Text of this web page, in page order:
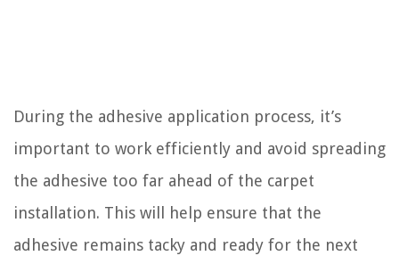
During the adhesive application process, it’s
important to work efficiently and avoid spreading
the adhesive too far ahead of the carpet
installation. This will help ensure that the
adhesive remains tacky and ready for the next